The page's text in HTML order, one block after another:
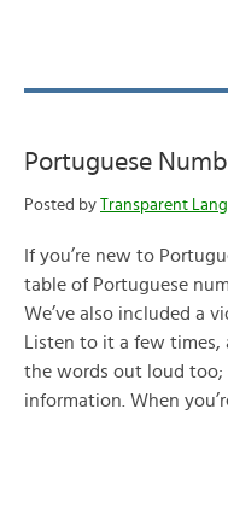
Portuguese
Posted by Transparent
If you’re new to
table of Portuguese
We’ve also included a
Listen to it a few
the words out loud
information. When